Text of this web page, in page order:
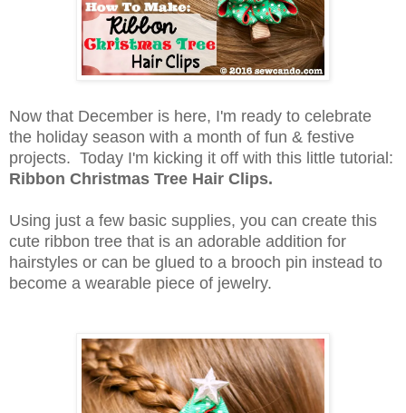
Now that December is here, I'm ready to celebrate
the holiday season with a month of fun & festive
projects. Today I'm kicking it off with this little tutorial:
Ribbon Christmas Tree Hair Clips.
Using just a few basic supplies, you can create this
cute ribbon tree that is an adorable addition for
hairstyles or can be glued to a brooch pin instead to
become a wearable piece of jewelry.